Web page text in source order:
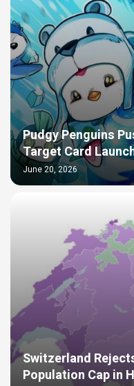
Pudgy Penguins
Target Card
June 20, 2026
Switzerland
Population Cap in